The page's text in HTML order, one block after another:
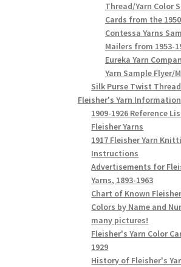
Thread/Yarn Color
Cards from the
Contessa Yarns
Mailers from 1953-
Eureka Yarn
Yarn Sample Flyer/
Silk Purse Twist
Fleisher's Yarn Information
1909-1926 Reference
Fleisher Yarns
1917 Fleisher Yarn
Instructions
Advertisements for
Yarns, 1893-1963
Chart of Known
Colors by Name and
many pictures!
Fleisher's Yarn Color
1929
History of Fleisher's